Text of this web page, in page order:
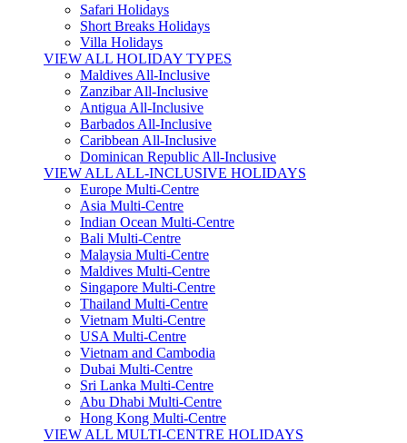
Safari Holidays
Short Breaks Holidays
Villa Holidays
VIEW ALL HOLIDAY TYPES
Maldives All-Inclusive
Zanzibar All-Inclusive
Antigua All-Inclusive
Barbados All-Inclusive
Caribbean All-Inclusive
Dominican Republic All-Inclusive
VIEW ALL ALL-INCLUSIVE HOLIDAYS
Europe Multi-Centre
Asia Multi-Centre
Indian Ocean Multi-Centre
Bali Multi-Centre
Malaysia Multi-Centre
Maldives Multi-Centre
Singapore Multi-Centre
Thailand Multi-Centre
Vietnam Multi-Centre
USA Multi-Centre
Vietnam and Cambodia
Dubai Multi-Centre
Sri Lanka Multi-Centre
Abu Dhabi Multi-Centre
Hong Kong Multi-Centre
VIEW ALL MULTI-CENTRE HOLIDAYS